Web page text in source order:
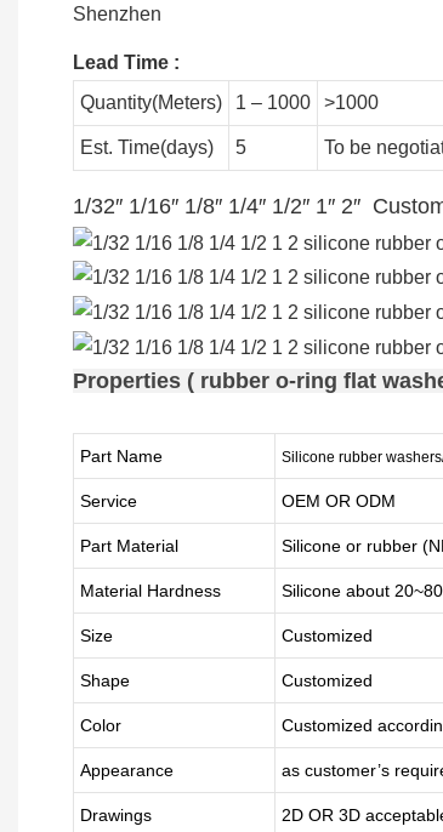
Shenzhen
Lead Time :
Quantity(Meters)
1 – 1000 >1000
Est. Time(days) 5 To be
1/32″ 1/16″ 1/8″ 1/4″ 1/2″ 1″ 2″
Properties ( rubber o-ring flat
Part Name Silicone rubber
Service OEM OR ODM
Part Material Silicone or rubber
Material Hardness Silicone about 20~8
Size Customized
Shape Customized
Color Customized
Appearance as customer’s
Drawings 2D OR 3D